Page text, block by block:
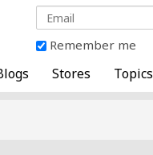
Remember me
Stores Topics